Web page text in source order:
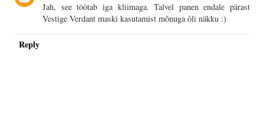
Jah, see töötab iga kliimaga. Talvel panen endale pärast
Vestige Verdant maski kasutamist mõnuga õli näkku :)
Reply